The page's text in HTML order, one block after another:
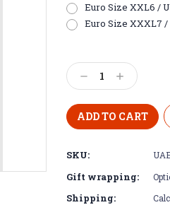
Euro Size XXL6 /
Euro Size XXXL7 /
Stock:
Decrease
Quantity:
Increase
Quantity:
SKU:
Gift wrapping:
Shipping: